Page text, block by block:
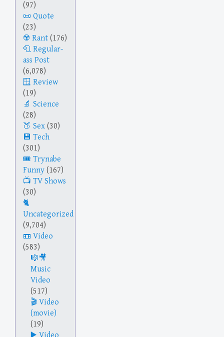
(97)
Quote
(23)
Rant (176)
Regular-
ass Post
(6,078)
Review
(19)
Science
(28)
Sex (30)
Tech
(301)
Trynabe
Funny (167)
TV Shows
(30)
Uncategorized
(9,704)
Video
(583)
Music
Video
(517)
Video
(movie)
(19)